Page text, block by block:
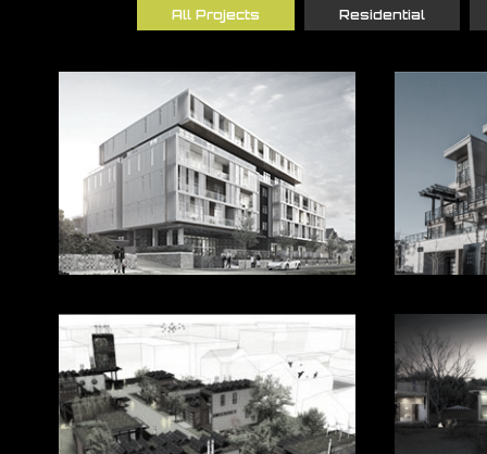
All Projects Residential